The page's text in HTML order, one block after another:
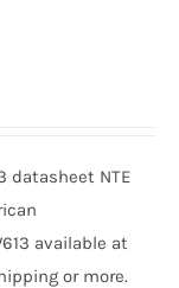
datasheet NTE
available at
or more.